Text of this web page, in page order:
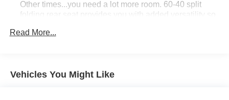
competitors. Source: KBB.com
Other times...you need a lot more room. 60-40 split
folding rear seat provides you with added versatility so
combinations. Fold one side down for long items and
Individual driver and front passenger seats provide
Read More...
Vehicles You Might Like